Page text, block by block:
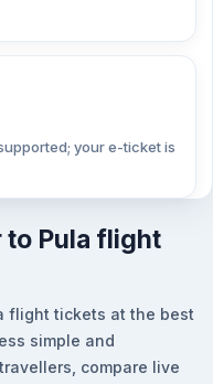
your e-ticket is
to Pula flight
flight tickets at the best
simple and
compare live